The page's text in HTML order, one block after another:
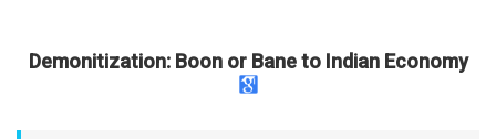
Demonitization: Boon or Bane to Indian Economy